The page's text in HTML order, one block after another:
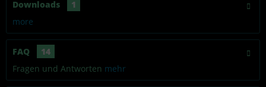
Downloads
1
more
FAQ
14
Fragen und Antworten mehr